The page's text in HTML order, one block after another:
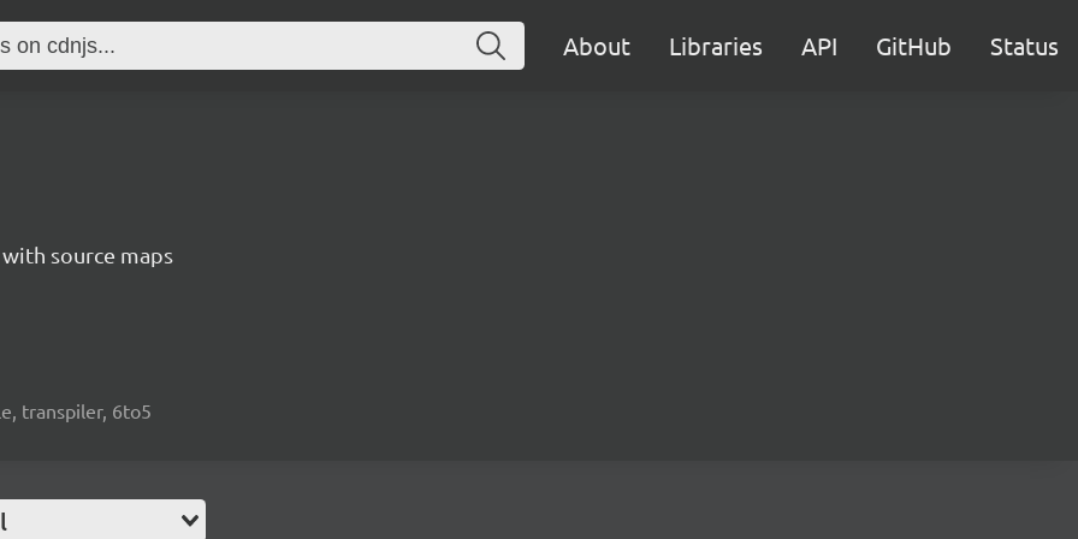
About Libraries API GitHub Status
source maps
transpiler, 6to5